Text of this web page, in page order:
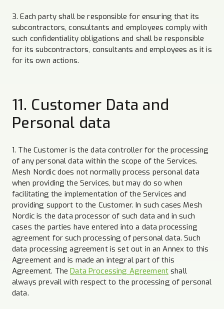
3. Each party shall be responsible for ensuring that its
subcontractors, consultants and employees comply with
such confidentiality obligations and shall be responsible
for its subcontractors, consultants and employees as it is
for its own actions.
11. Customer Data and
Personal data
1. The Customer is the data controller for the processing
of any personal data within the scope of the Services.
Mesh Nordic does not normally process personal data
when providing the Services, but may do so when
facilitating the implementation of the Services and
providing support to the Customer. In such cases Mesh
Nordic is the data processor of such data and in such
cases the parties have entered into a data processing
agreement for such processing of personal data. Such
data processing agreement is set out in an Annex to this
Agreement and is made an integral part of this
Agreement. TheData Processing Agreement shall
always prevail with respect to the processing of personal
data.